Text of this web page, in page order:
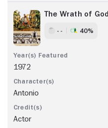
The Wrath of God
- - 40%
1972
Antonio
Actor